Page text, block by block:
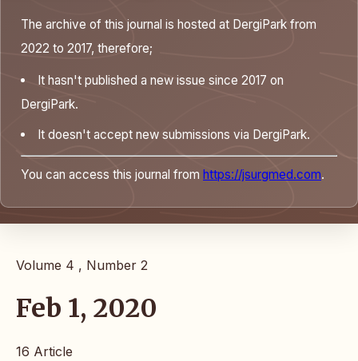
The archive of this journal is hosted at DergiPark from
2022 to 2017, therefore;
It hasn't published a new issue since 2017 on
DergiPark.
It doesn't accept new submissions via DergiPark.
You can access this journal from https://jsurgmed.com.
Volume 4 , Number 2
Feb 1, 2020
16 Article